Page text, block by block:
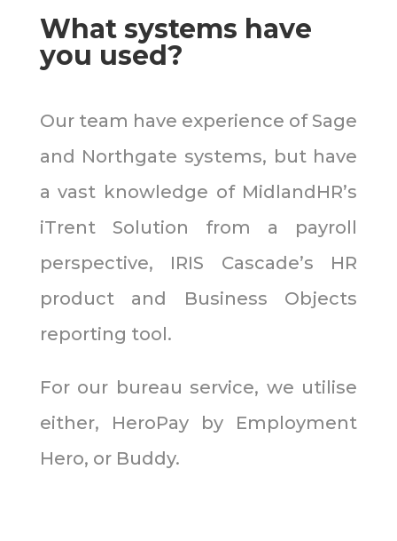
What systems have
you used?
Our team have experience of Sage
and Northgate systems, but have
a vast knowledge of MidlandHR’s
iTrent Solution from a payroll
perspective, IRIS Cascade’s HR
product and Business Objects
reporting tool.
For our bureau service, we utilise
either, HeroPay by Employment
Hero, or Buddy.